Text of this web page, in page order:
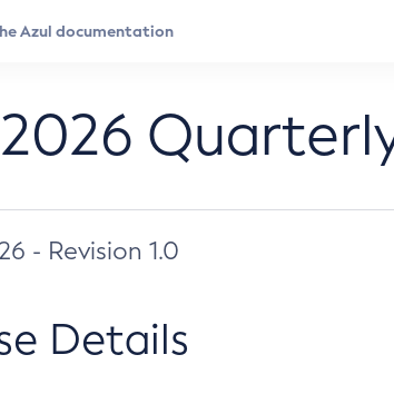
- Revision 1.0
Details